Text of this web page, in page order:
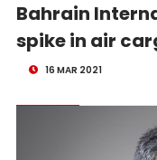
Bahrain
spike in air
16 MAR 2021